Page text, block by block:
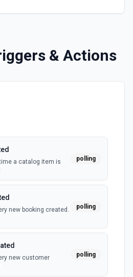
& Actions
a catalog item is
polling
new booking created.
polling
new customer
polling